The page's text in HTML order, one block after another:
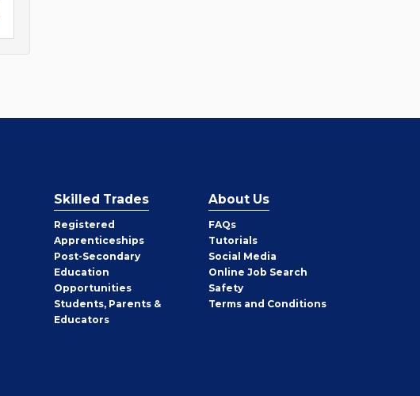
Skilled Trades
Registered
Apprenticeships
Post-Secondary
Education
Opportunities
Students, Parents &
Educators
About Us
FAQs
Tutorials
Social Media
Online Job Search
Safety
Terms and Conditions